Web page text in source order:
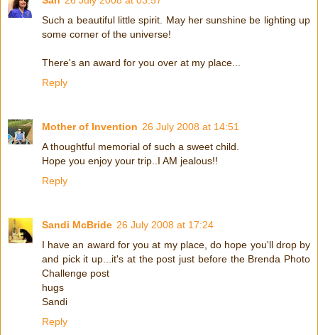
Such a beautiful little spirit. May her sunshine be lighting up
some corner of the universe!
There's an award for you over at my place...
Reply
Mother of Invention 26 July 2008 at 14:51
A thoughtful memorial of such a sweet child.
Hope you enjoy your trip..I AM jealous!!
Reply
Sandi McBride 26 July 2008 at 17:24
I have an award for you at my place, do hope you'll drop by
and pick it up...it's at the post just before the Brenda Photo
Challenge post
hugs
Sandi
Reply